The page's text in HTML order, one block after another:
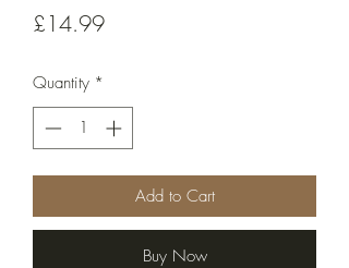
£14.99Price
Quantity *
Add to Cart
Buy Now